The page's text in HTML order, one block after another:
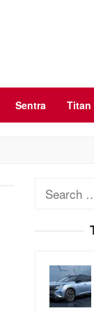
Sentra Titan
Search